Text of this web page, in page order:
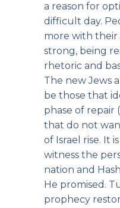
a reason for
difficult day.
more with their
strong, being
rhetoric and
The new Jews
be those that
phase of repair
that do not
of Israel rise. It
witness the
nation and
He promised.
prophecy